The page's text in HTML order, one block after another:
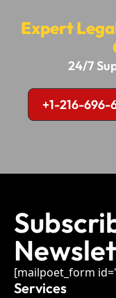
Expert
24/7
+1-216-696-
[mailpoet_form
Services